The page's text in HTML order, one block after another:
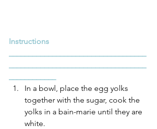
Instructions
In a bowl, place the egg yolks
together with the sugar, cook the
yolks in a bain-marie until they are
white.